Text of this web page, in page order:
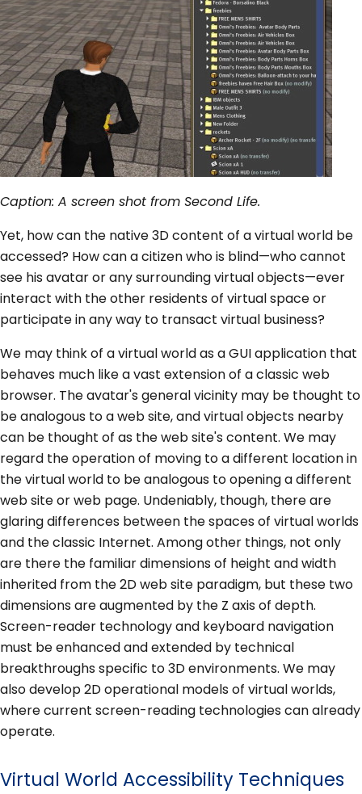
Caption: A screen shot from Second Life.
Yet, how can the native 3D content of a virtual world be
accessed? How can a citizen who is blind—who cannot
see his avatar or any surrounding virtual objects—ever
interact with the other residents of virtual space or
participate in any way to transact virtual business?
We may think of a virtual world as a GUI application that
behaves much like a vast extension of a classic web
browser. The avatar's general vicinity may be thought to
be analogous to a web site, and virtual objects nearby
can be thought of as the web site's content. We may
regard the operation of moving to a different location in
the virtual world to be analogous to opening a different
web site or web page. Undeniably, though, there are
glaring differences between the spaces of virtual worlds
and the classic Internet. Among other things, not only
are there the familiar dimensions of height and width
inherited from the 2D web site paradigm, but these two
dimensions are augmented by the Z axis of depth.
Screen-reader technology and keyboard navigation
must be enhanced and extended by technical
breakthroughs specific to 3D environments. We may
also develop 2D operational models of virtual worlds,
where current screen-reading technologies can already
operate.
Virtual World Accessibility Techniques